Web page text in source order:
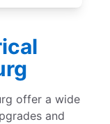
offer a wide
and